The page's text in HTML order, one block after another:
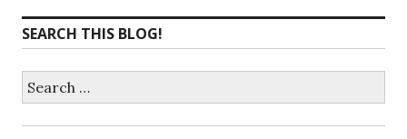
SEARCH THIS BLOG!
for: